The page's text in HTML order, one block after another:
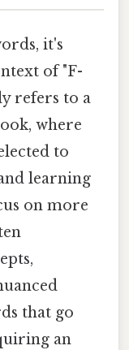
it's
of "F-
refers to a
where
to
learning
on more
that go
an